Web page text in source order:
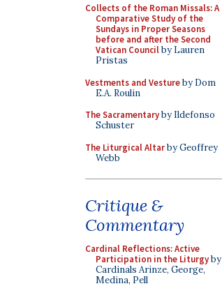
Collects of the Roman Missals: A
Comparative Study of the
Sundays in Proper Seasons
before and after the Second
Vatican Councilby Lauren
Pristas
Vestments and Vestureby Dom
E.A. Roulin
The Sacramentaryby Ildefonso
Schuster
The Liturgical Altarby Geoffrey
Webb
Critique &
Commentary
Cardinal Reflections: Active
Participation in the Liturgyby
Cardinals Arinze, George,
Medina, Pell